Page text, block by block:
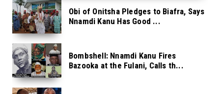
Obi of Onitsha Pledges to Biafra, Says
Nnamdi Kanu Has Good ...
Bombshell: Nnamdi Kanu Fires
Bazooka at the Fulani, Calls th...